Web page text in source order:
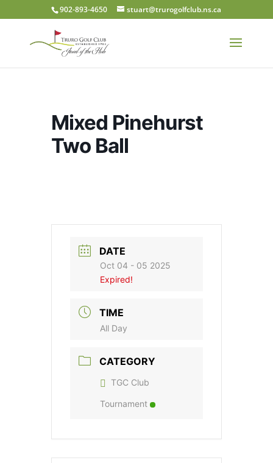
902-893-4650 stuart@trurogolfclub.ns.ca
Mixed Pinehurst
Two Ball
DATE
Oct 04 - 05 2025
Expired!
TIME
All Day
CATEGORY
TGC Club
Tournament